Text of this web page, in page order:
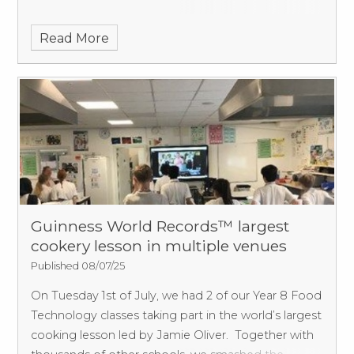
Read More
Guinness World Records™ largest
cookery lesson in multiple venues
Published 08/07/25
On Tuesday 1st of July, we had 2 of our Year 8 Food
Technology classes taking part in the world’s largest
cooking lesson led by Jamie Oliver.
Together with